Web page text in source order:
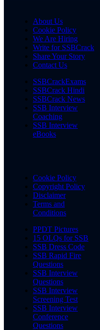
About Us
Cookie Policy
We Are Hiring
Write for SSBCrack
Share Your Story
Contact Us
SSBCrackExams
SSBCrack Hindi
SSBCrack News
SSB Interview
Coaching
SSB Interview
eBooks
Cookie Policy
Copyright Policy
Disclaimer
Terms and
Conditions
PPDT Pictures
15 OLQs for SSB
SSB Dress Code
SSB Rapid Fire
Questions
SSB Interview
Questions
SSB Interview
Screening Test
SSB Interview
Conference
Questions